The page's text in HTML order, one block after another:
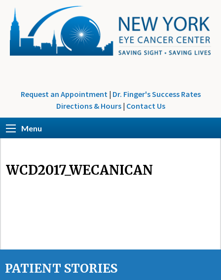
Request an Appointment | Dr. Finger's Success Rates
Directions & Hours | Contact Us
Menu
WCD2017_WECANICAN
PATIENT STORIES